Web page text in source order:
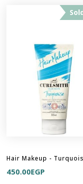
Hair Makeup -
450.00EGP